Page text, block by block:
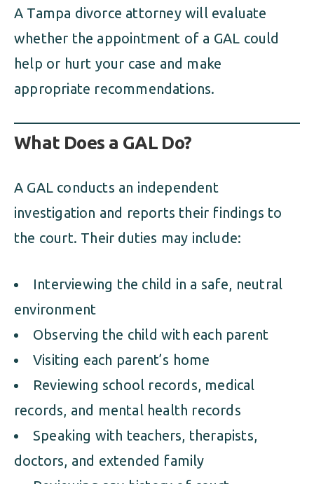
A Tampa divorce attorney will evaluate
whether the appointment of a GAL could
help or hurt your case and make
appropriate recommendations.
What Does a GAL Do?
A GAL conducts an independent
investigation and reports their findings to
the court. Their duties may include:
Interviewing the child in a safe, neutral
environment
Observing the child with each parent
Visiting each parent’s home
Reviewing school records, medical
records, and mental health records
Speaking with teachers, therapists,
doctors, and extended family